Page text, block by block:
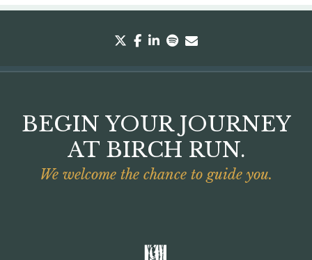
twitter
facebook
linkedin
spotify
BEGIN YOUR JOURNEY
AT BIRCH RUN.
We welcome the chance to guide you.